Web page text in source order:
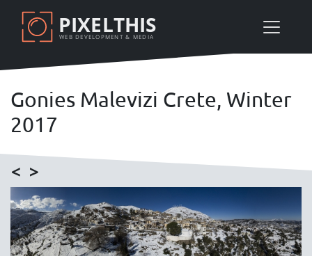
main
PIXELTHIS
WEB DEVELOPMENT & MEDIA
Gonies Malevizi Crete, Winter
2017
< >
Image